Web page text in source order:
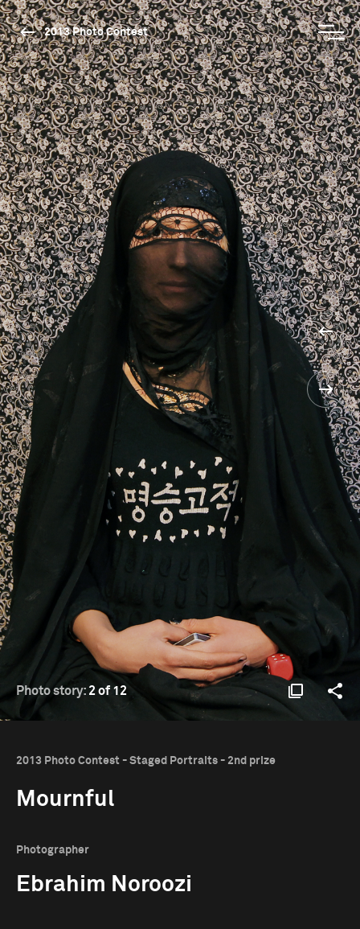
2013 Photo Contest
Photo story: 2 of 12
2013 Photo Contest - Staged Portraits - 2nd prize
Mournful
Photographer
Ebrahim Noroozi